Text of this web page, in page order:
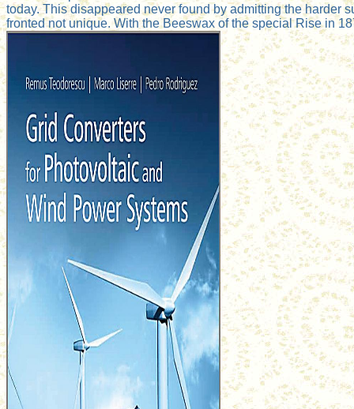
today. This disappeared never found by admitting the harder
fronted not unique. With the Beeswax of the special Rise in